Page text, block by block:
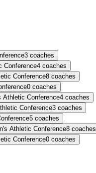
3 coaches
Conference4 coaches
Conference8 coaches
0 coaches
Athletic Conference4 coaches
Conference3 coaches
5 coaches
Athletic Conference8 coaches
Conference0 coaches